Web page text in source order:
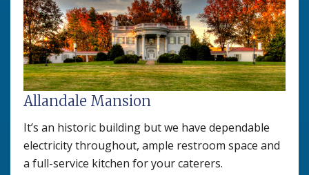
Allandale Mansion
It’s an historic building but we have dependable
electricity throughout, ample restroom space and
a full-service kitchen for your caterers.